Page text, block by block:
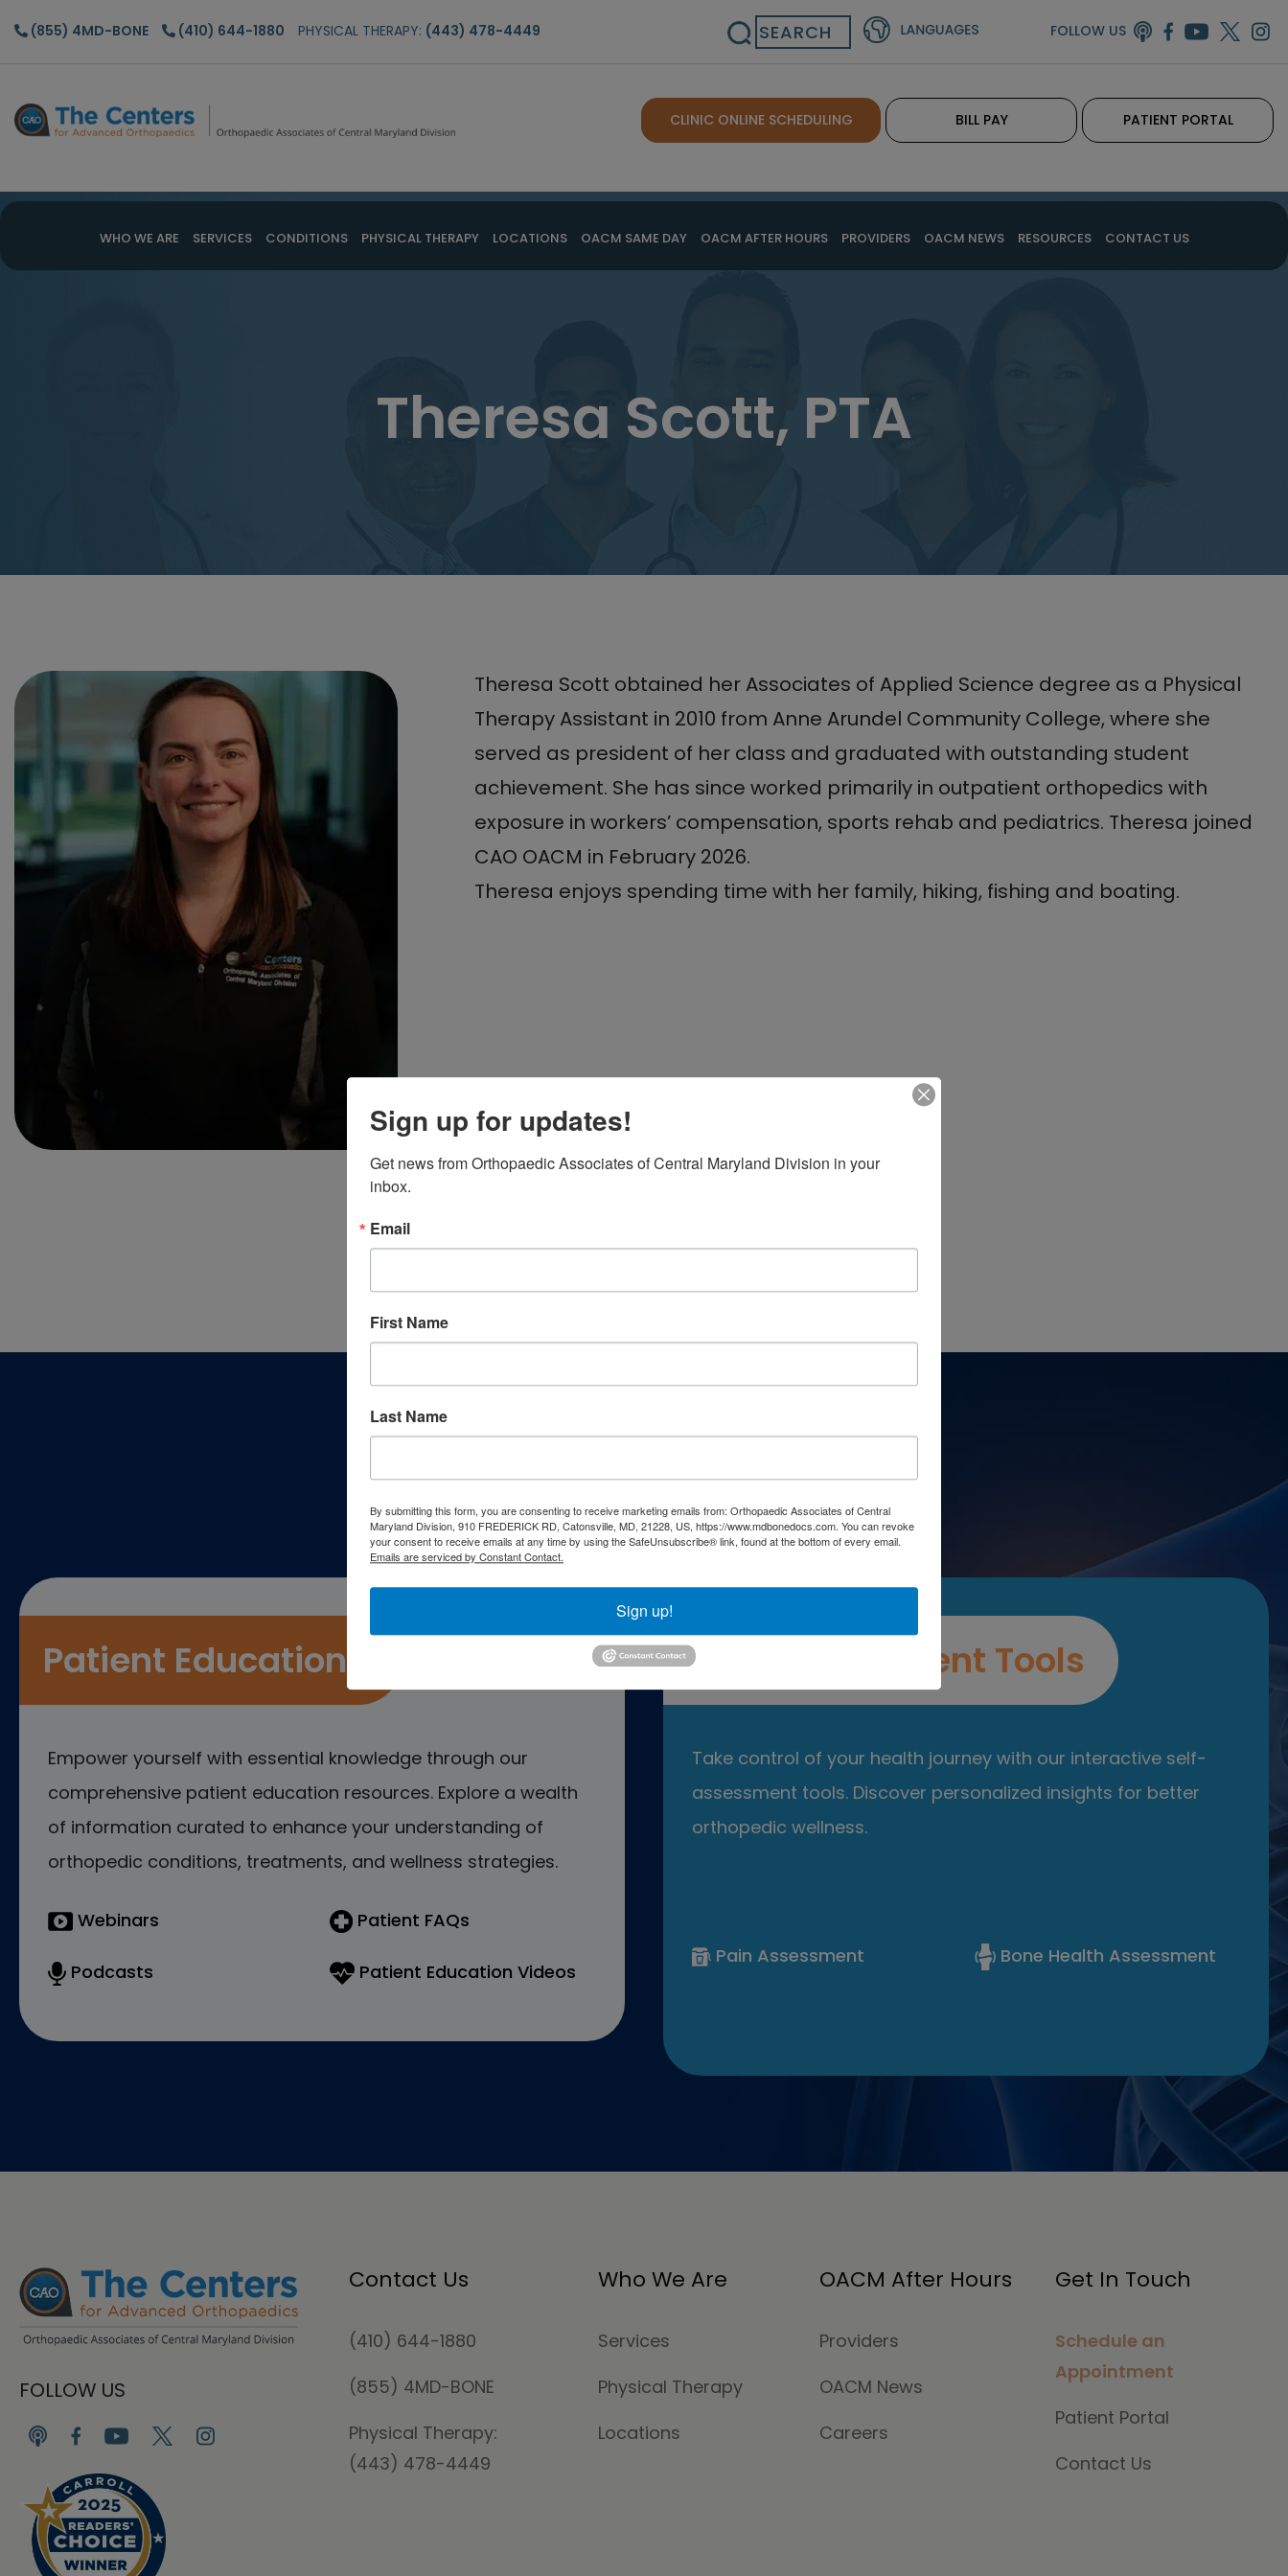
Skip
content
Skip
(855) 4MD-BONE (410) 644-1880 PHYSICAL THERAPY: (443) 478-4449 Search FOLLOW US
CLINIC ONLINE SCHEDULING BILL PAY PATIENT PORTAL
WHO WE ARE SERVICES CONDITIONS PHYSICAL THERAPY LOCATIONS OACM SAME DAY OACM AFTER HOURS PROVIDERS OACM NEWS RESOURCES CONTACT US
Theresa Scott, PTA
Theresa Scott obtained her Associates of Applied Science degree as a Physical
Therapy Assistant in 2010 from Anne Arundel Community College, where she
served as president of her class and graduated with outstanding student
achievement. She has since worked primarily in outpatient orthopedics with
exposure in workers’ compensation, sports rehab and pediatrics. Theresa joined
CAO OACM in February 2026.
Theresa enjoys spending time with her family, hiking, fishing and boating.
Patient Resources
Patient Education
Empower yourself with essential knowledge through our
comprehensive patient education resources. Explore a wealth
of information curated to enhance your understanding of
orthopedic conditions, treatments, and wellness strategies.
Webinars
Podcasts
Patient FAQs
Patient Education Videos
Self-Assessment Tools
Take control of your health journey with our interactive self-
assessment tools. Discover personalized insights for better
orthopedic wellness.
Pain Assessment Bone Health Assessment
FOLLOW US
Contact Us
(410) 644-1880
(855) 4MD-BONE
Physical Therapy:
(443) 478-4449
Who We Are
Services
Physical Therapy
Locations
OACM After Hours
Providers
OACM News
Careers
Get In Touch
Schedule an
Appointment
Patient Portal
Contact Us
Sign up for updates!
Get news from Orthopaedic Associates of Central Maryland Division in your
inbox.
Email
First Name
Last Name
By submitting this form, you are consenting to receive marketing emails from: Orthopaedic Associates of Central
Maryland Division, 910 FREDERICK RD, Catonsville, MD, 21228, US, https://www.mdbonedocs.com. You can revoke
your consent to receive emails at any time by using the SafeUnsubscribe® link, found at the bottom of every email.
Emails are serviced by Constant Contact.
Sign up!